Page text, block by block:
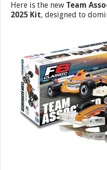
Here is the new Team
2025 Kit, designed to